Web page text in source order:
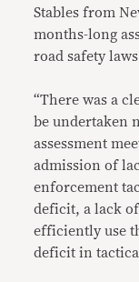
Stables from
months-long
road safety
“There was a
be undertaken
assessment
admission of
enforcement
deficit, a lack
efficiently use
deficit in